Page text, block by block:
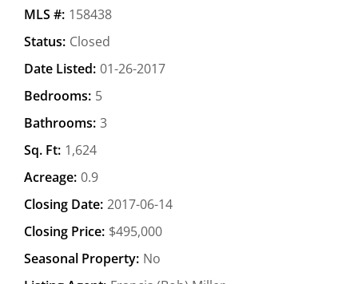
MLS #: 158438
Status: Closed
Date Listed: 01-26-2017
Bedrooms: 5
Bathrooms: 3
Sq. Ft: 1,624
Acreage: 0.9
Closing Date: 2017-06-14
Closing Price: $495,000
Seasonal Property: No